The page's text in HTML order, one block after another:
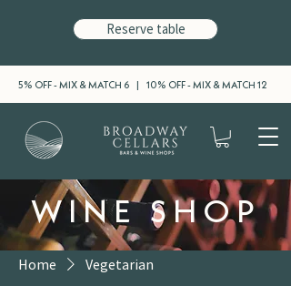
5% OFF - MIX & MATCH 6 | 10% OFF - MIX & MATCH 12
Reserve table
WINE SHOP
Home Vegetarian